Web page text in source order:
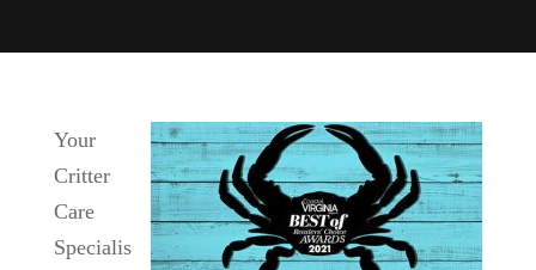
Your
Critter
Care
Specialis